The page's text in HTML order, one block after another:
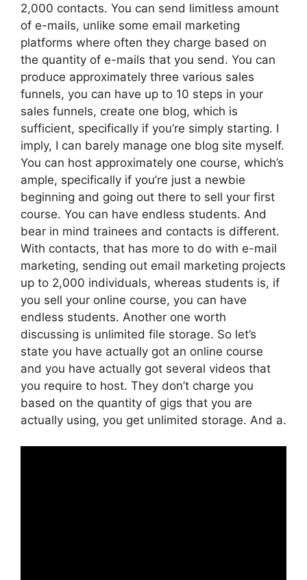
2,000 contacts. You can send limitless amount
of e-mails, unlike some email marketing
platforms where often they charge based on
the quantity of e-mails that you send. You can
produce approximately three various sales
funnels, you can have up to 10 steps in your
sales funnels, create one blog, which is
sufficient, specifically if you’re simply starting. I
imply, I can barely manage one blog site myself.
You can host approximately one course, which’s
ample, specifically if you’re just a newbie
beginning and going out there to sell your first
course. You can have endless students. And
bear in mind trainees and contacts is different.
With contacts, that has more to do with e-mail
marketing, sending out email marketing projects
up to 2,000 individuals, whereas students is, if
you sell your online course, you can have
endless students. Another one worth
discussing is unlimited file storage. So let’s
state you have actually got an online course
and you have actually got several videos that
you require to host. They don’t charge you
based on the quantity of gigs that you are
actually using, you get unlimited storage. And a.